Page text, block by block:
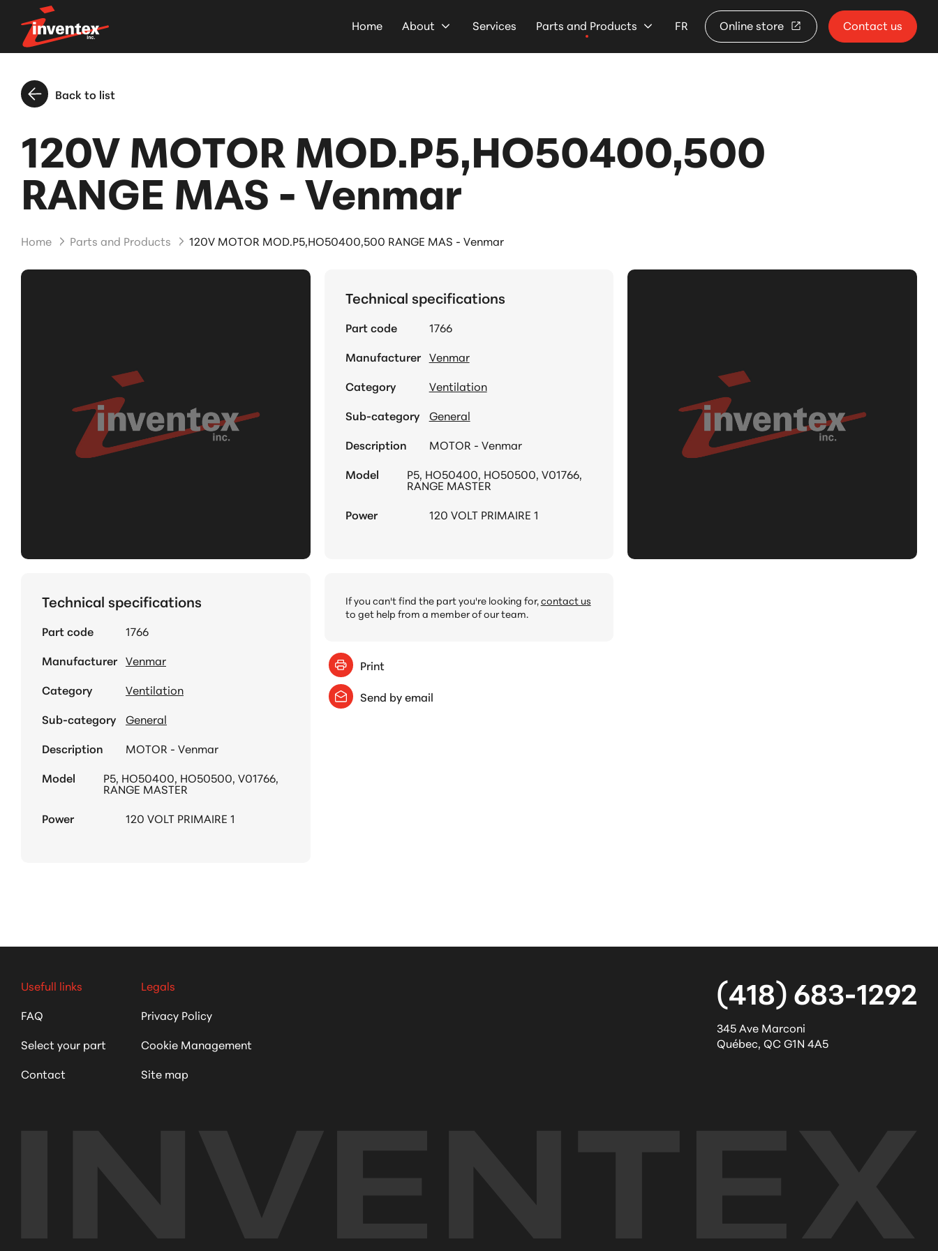
Home About Services Parts and Products FR Online store Contact us
Back to list
120V MOTOR MOD.P5,HO50400,500
RANGE MAS - Venmar
Home Parts and Products 120V MOTOR MOD.P5,HO50400,500 RANGE MAS - Venmar
Technical specifications
Part code
1766
Manufacturer Venmar
Category
Ventilation
Sub-category
General
Description
MOTOR - Venmar
Model
P5, HO50400, HO50500, V01766,
RANGE MASTER
Power
120 VOLT PRIMAIRE 1
Technical specifications
Part code
1766
Manufacturer Venmar
Category
Ventilation
Sub-category
General
Description
MOTOR - Venmar
Model
P5, HO50400, HO50500, V01766,
RANGE MASTER
Power
120 VOLT PRIMAIRE 1
If you can't find the part you're looking for,contact us
to get help from a member of our team.
Print
Send by email
(418) 683-1292
345 Ave Marconi
Québec, QCG1N 4A5
Usefull links
FAQ
Select your part
Contact
Legals
Privacy Policy
Cookie Management
Site map